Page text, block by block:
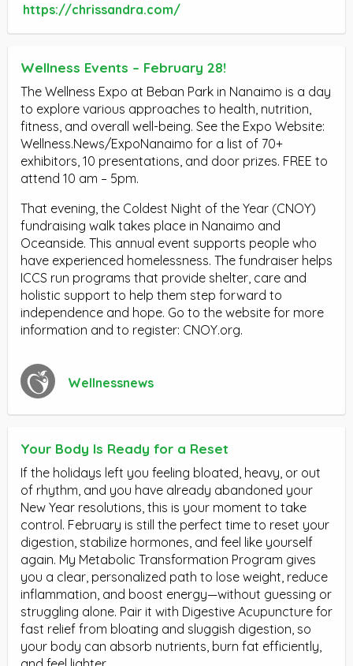
https://chrissandra.com/
Wellness Events – February 28!
The Wellness Expo at Beban Park in Nanaimo is a day
to explore various approaches to health, nutrition,
fitness, and overall well-being. See the Expo Website:
Wellness.News/ExpoNanaimo for a list of 70+
exhibitors, 10 presentations, and door prizes. FREE to
attend 10 am – 5pm.
That evening, the Coldest Night of the Year (CNOY)
fundraising walk takes place in Nanaimo and
Oceanside. This annual event supports people who
have experienced homelessness. The fundraiser helps
ICCS run programs that provide shelter, care and
holistic support to help them step forward to
independence and hope. Go to the website for more
information and to register: CNOY.org.
Wellnessnews
Your Body Is Ready for a Reset
If the holidays left you feeling bloated, heavy, or out
of rhythm, and you have already abandoned your
New Year resolutions, this is your moment to take
control. February is still the perfect time to reset your
digestion, stabilize hormones, and feel like yourself
again. My Metabolic Transformation Program gives
you a clear, personalized path to lose weight, reduce
inflammation, and boost energy—without guessing or
struggling alone. Pair it with Digestive Acupuncture for
fast relief from bloating and sluggish digestion, so
your body can absorb nutrients, burn fat efficiently,